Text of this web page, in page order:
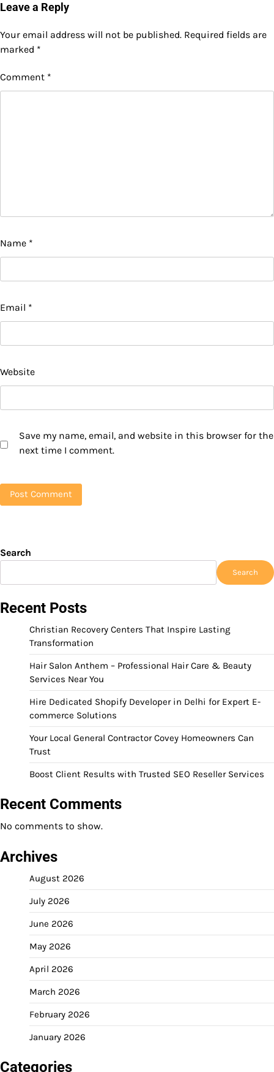
Leave a Reply
Your email address will not be published. Required fields are
marked *
Comment *
Name *
Email *
Website
Save my name, email, and website in this browser for the
next time I comment.
Search
Search
Recent Posts
Christian Recovery Centers That Inspire Lasting
Transformation
Hair Salon Anthem – Professional Hair Care & Beauty
Services Near You
Hire Dedicated Shopify Developer in Delhi for Expert E-
commerce Solutions
Your Local General Contractor Covey Homeowners Can
Trust
Boost Client Results with Trusted SEO Reseller Services
Recent Comments
No comments to show.
Archives
August 2026
July 2026
June 2026
May 2026
April 2026
March 2026
February 2026
January 2026
Categories